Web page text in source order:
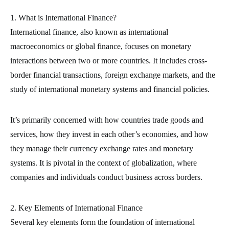
1. What is International Finance?
International finance, also known as international
macroeconomics or global finance, focuses on monetary
interactions between two or more countries. It includes cross-
border financial transactions, foreign exchange markets, and the
study of international monetary systems and financial policies.
It’s primarily concerned with how countries trade goods and
services, how they invest in each other’s economies, and how
they manage their currency exchange rates and monetary
systems. It is pivotal in the context of globalization, where
companies and individuals conduct business across borders.
2. Key Elements of International Finance
Several key elements form the foundation of international